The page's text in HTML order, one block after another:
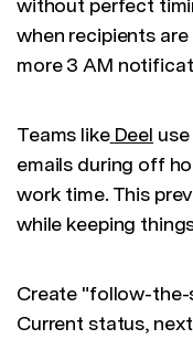
when recipients
more 3 AM
Teams like Deel
emails during off
work time. This
while keeping
Create "follow-
Current status,